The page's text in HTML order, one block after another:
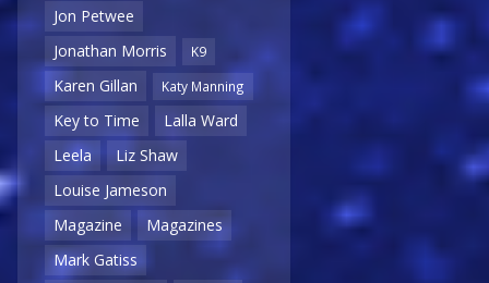
Jon Petwee
Jonathan Morris
K9
Karen Gillan Katy Manning
Key to Time
Lalla Ward
Leela
Liz Shaw
Louise Jameson
Magazine
Magazines
Mark Gatiss